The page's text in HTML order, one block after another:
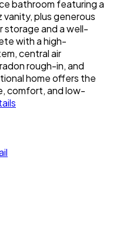
bathroom featuring a
plus generous
storage and a well-
with a high-
central air
rough-in, and
home offers the
comfort, and low-